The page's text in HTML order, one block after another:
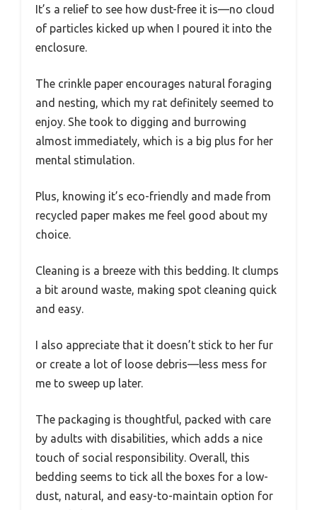
It’s a relief to see how dust-free it is—no cloud
of particles kicked up when I poured it into the
enclosure.
The crinkle paper encourages natural foraging
and nesting, which my rat definitely seemed to
enjoy. She took to digging and burrowing
almost immediately, which is a big plus for her
mental stimulation.
Plus, knowing it’s eco-friendly and made from
recycled paper makes me feel good about my
choice.
Cleaning is a breeze with this bedding. It clumps
a bit around waste, making spot cleaning quick
and easy.
I also appreciate that it doesn’t stick to her fur
or create a lot of loose debris—less mess for
me to sweep up later.
The packaging is thoughtful, packed with care
by adults with disabilities, which adds a nice
touch of social responsibility. Overall, this
bedding seems to tick all the boxes for a low-
dust, natural, and easy-to-maintain option for